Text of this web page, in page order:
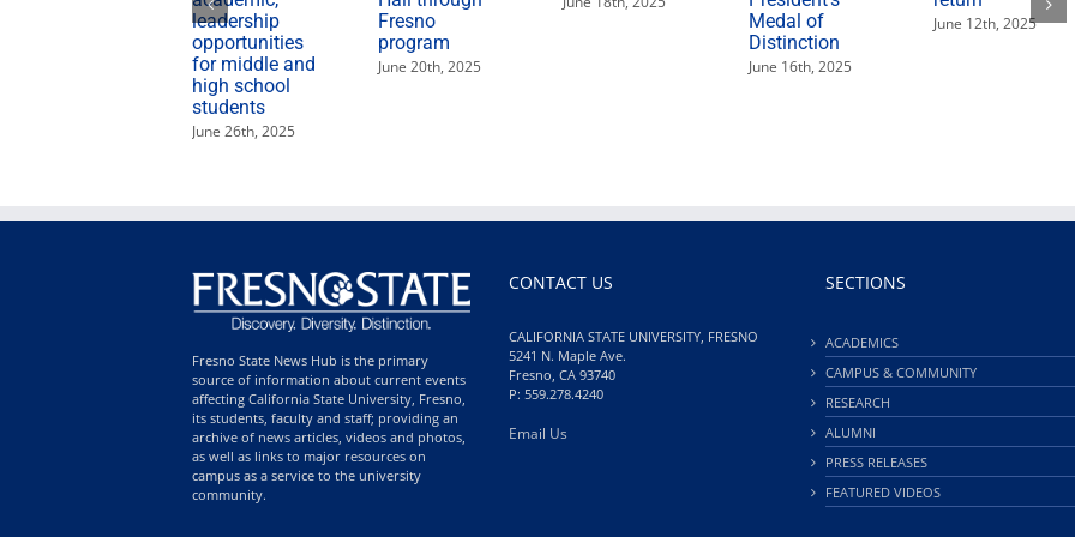
leadership
opportunities
for middle and
high school
students
June 26th, 2025
Fresno
program
June 20th, 2025
Medal of
Distinction
June 16th, 2025
June 12th, 2025
Fresno State News Hub is the primary
source of information about current events
affecting California State University, Fresno,
its students, faculty and staff; providing an
archive of news articles, videos and photos,
as well as links to major resources on
campus as a service to the university
community.
CONTACT US
CALIFORNIA STATE UNIVERSITY, FRESNO
5241 N. Maple Ave.
Fresno, CA 93740
P: 559.278.4240
Email Us
SECTIONS
ACADEMICS
CAMPUS & COMMUNITY
RESEARCH
ALUMNI
PRESS RELEASES
FEATURED VIDEOS